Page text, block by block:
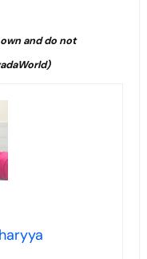
and do not